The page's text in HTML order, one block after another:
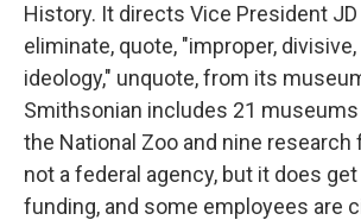
History. It directs Vice President
eliminate, quote, "improper,
ideology," unquote, from its
Smithsonian includes 21 museums
the National Zoo and nine research
not a federal agency, but it does get
funding, and some employees are